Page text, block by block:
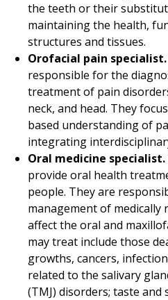
the teeth or their
maintaining the health,
structures and tissues.
Orofacial pain specialist.
responsible for the
treatment of pain
neck, and head. They
based understanding of
integrating
Oral medicine specialist.
provide oral health
people. They are
management of medically
affect the oral and
may treat include those
growths, cancers,
related to the salivary
(TMJ) disorders; taste and